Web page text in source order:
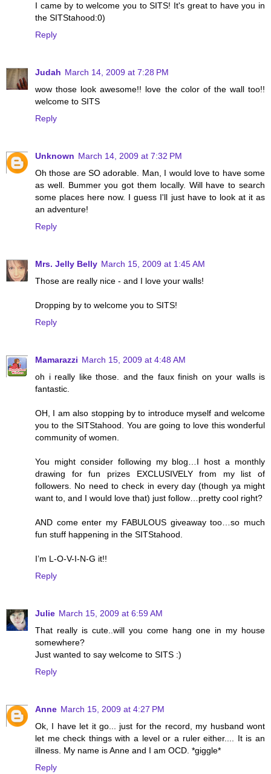
I came by to welcome you to SITS! It's great to have you in
the SITStahood:0)
Reply
Judah March 14, 2009 at 7:28 PM
wow those look awesome!! love the color of the wall too!!
welcome to SITS
Reply
Unknown March 14, 2009 at 7:32 PM
Oh those are SO adorable. Man, I would love to have some
as well. Bummer you got them locally. Will have to search
some places here now. I guess I'll just have to look at it as
an adventure!
Reply
Mrs. Jelly Belly March 15, 2009 at 1:45 AM
Those are really nice - and I love your walls!
Dropping by to welcome you to SITS!
Reply
Mamarazzi March 15, 2009 at 4:48 AM
oh i really like those. and the faux finish on your walls is
fantastic.
OH, I am also stopping by to introduce myself and welcome
you to the SITStahood. You are going to love this wonderful
community of women.
You might consider following my blog…I host a monthly
drawing for fun prizes EXCLUSIVELY from my list of
followers. No need to check in every day (though ya might
want to, and I would love that) just follow…pretty cool right?
AND come enter my FABULOUS giveaway too…so much
fun stuff happening in the SITStahood.
I’m L-O-V-I-N-G it!!
Reply
Julie March 15, 2009 at 6:59 AM
That really is cute..will you come hang one in my house
somewhere?
Just wanted to say welcome to SITS :)
Reply
Anne March 15, 2009 at 4:27 PM
Ok, I have let it go... just for the record, my husband wont
let me check things with a level or a ruler either.... It is an
illness. My name is Anne and I am OCD. *giggle*
Reply